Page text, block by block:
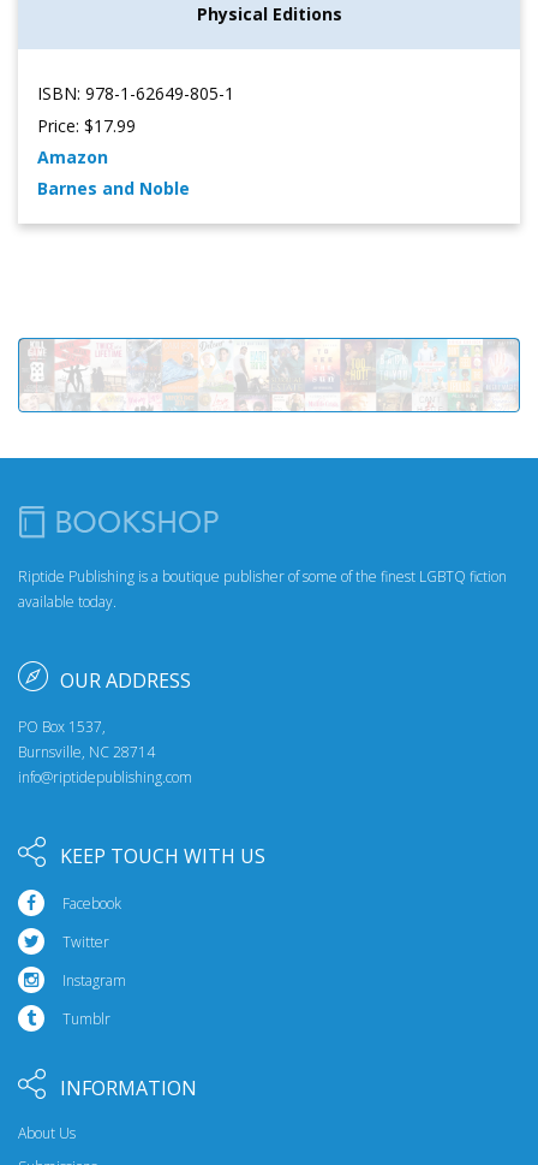
Physical Editions
ISBN: 978-1-62649-805-1
Price: $17.99
Amazon
Barnes and Noble
Riptide Publishing is a boutique publisher of some of the finest LGBTQ fiction
available today.
OUR ADDRESS
PO Box 1537,
Burnsville, NC 28714
info@riptidepublishing.com
KEEP TOUCH WITH US
Facebook
Twitter
Instagram
Tumblr
INFORMATION
About Us